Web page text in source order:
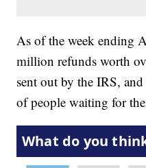
As of the week ending
million refunds worth
sent out by the IRS,
of people waiting for